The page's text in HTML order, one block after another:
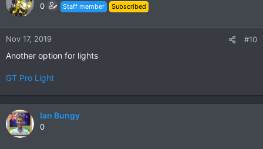
0 Staff member Subscribed
Nov 17, 2019 #10
Another option for lights
GT Pro Light
Ian Bungy
0